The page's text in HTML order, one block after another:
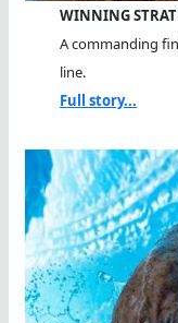
WINNING
A commanding
line.
Full story...